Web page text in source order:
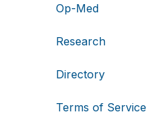
Op-Med
Research
Directory
Terms of Service